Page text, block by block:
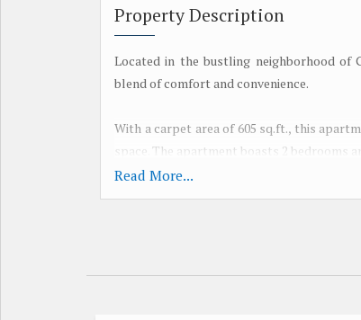
Property Description
Located in the bustling neighborhood of
blend of comfort and convenience.
With a carpet area of 605 sq.ft., this
space. The apartment boasts 2 bedrooms
Situated in a well-maintained residential
For fitness enthusiasts, the building
Read More...